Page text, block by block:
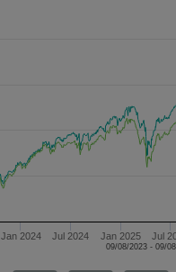
Jan 2024 Jul 2024 Jan 2025 Jul